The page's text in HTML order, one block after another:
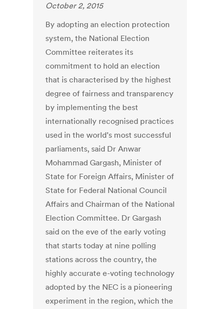
October 2, 2015
By adopting an election protection
system, the National Election
Committee reiterates its
commitment to hold an election
that is characterised by the highest
degree of fairness and transparency
by implementing the best
internationally recognised practices
used in the world’s most successful
parliaments, said Dr Anwar
Mohammad Gargash, Minister of
State for Foreign Affairs, Minister of
State for Federal National Council
Affairs and Chairman of the National
Election Committee. Dr Gargash
said on the eve of the early voting
that starts today at nine polling
stations across the country, the
highly accurate e-voting technology
adopted by the NEC is a pioneering
experiment in the region, which the